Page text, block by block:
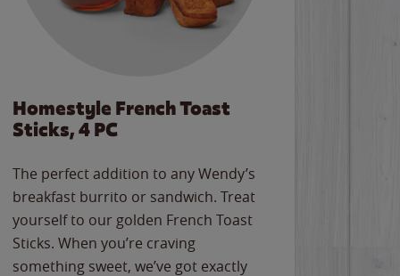
Homestyle French Toast
Sticks, 4 PC
The perfect addition to any Wendy’s
breakfast burrito or sandwich. Treat
yourself to our golden French Toast
Sticks. When you’re craving
something sweet, we’ve got exactly